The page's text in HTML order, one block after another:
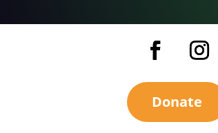
Donate